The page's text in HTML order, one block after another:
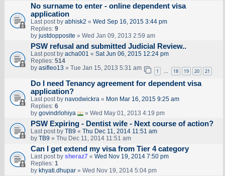
No surname to enter - online dependent visa
application
Last post by abhisk2 « Wed Sep 16, 2015 3:44 pm
Replies: 9
by justdopposite » Wed Jan 09, 2013 2:59 am
PSW refusal and submitted Judicial Review..
Last post by acha001 « Sat Jun 06, 2015 12:24 pm
Replies: 514
by asifleo13 » Tue Jan 15, 2013 5:31 am 1 18 19 20 21
Do I need Tenancy agreement for dependent visa
application?
Last post by navodwickra« Mon Mar 16, 2015 9:25 am
Replies: 6
by govindrlohiya » Wed May 01, 2013 4:19 pm
PSW Expiring - Dentist wife - Next course of action?
Last post by TB9 « Thu Dec 11, 2014 11:51 am
by TB9 » Thu Dec 11, 2014 11:51 am
Can I get extend my visa from Tier 4 category
Last post by sheraz7 « Wed Nov 19, 2014 7:50 pm
Replies: 1
by khyati.dhupar» Wed Nov 19, 2014 5:04 pm